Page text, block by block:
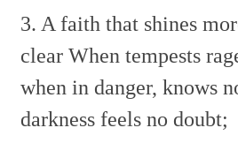
3. A faith that shines
clear When tempests
when in danger, knows
darkness feels no doubt;